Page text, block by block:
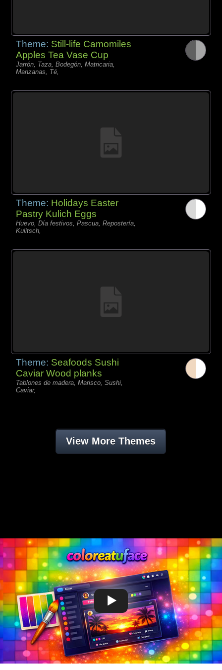
Theme: Still-life Camomiles
Apples Tea Vase Cup
Jarrón, Taza, Bodegón, Matricaria,
Manzanas, Té,
Theme: Holidays Easter
Pastry Kulich Eggs
Huevo, Día festivos, Pascua, Repostería,
Kulitsch,
Theme: Seafoods Sushi
Caviar Wood planks
Tablones de madera, Marisco, Sushi,
Caviar,
View More Themes